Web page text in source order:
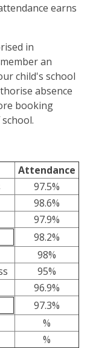
earns
in
an
child's school
absence
booking
Attendance
97.5%
98.6%
97.9%
98.2%
98%
95%
96.9%
97.3%
%
%